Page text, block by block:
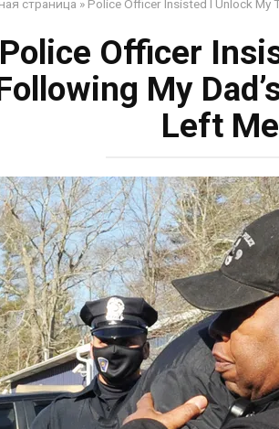
страница » Police Officer Insisted I Unlock My
Police Officer
My
Left